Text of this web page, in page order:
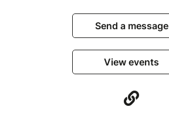
Send a message
View events